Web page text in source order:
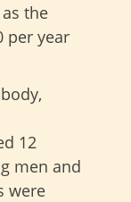
the
per year
12
men and
were